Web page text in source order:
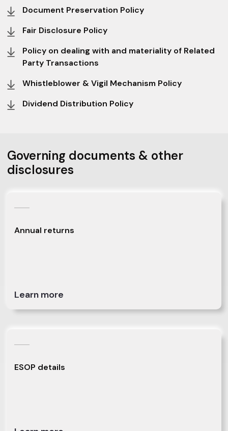
Document Preservation Policy
Fair Disclosure Policy
Policy on dealing with and materiality of Related
Party Transactions
Whistleblower & Vigil Mechanism Policy
Dividend Distribution Policy
Governing documents & other
disclosures
Annual returns
Learn more
ESOP details